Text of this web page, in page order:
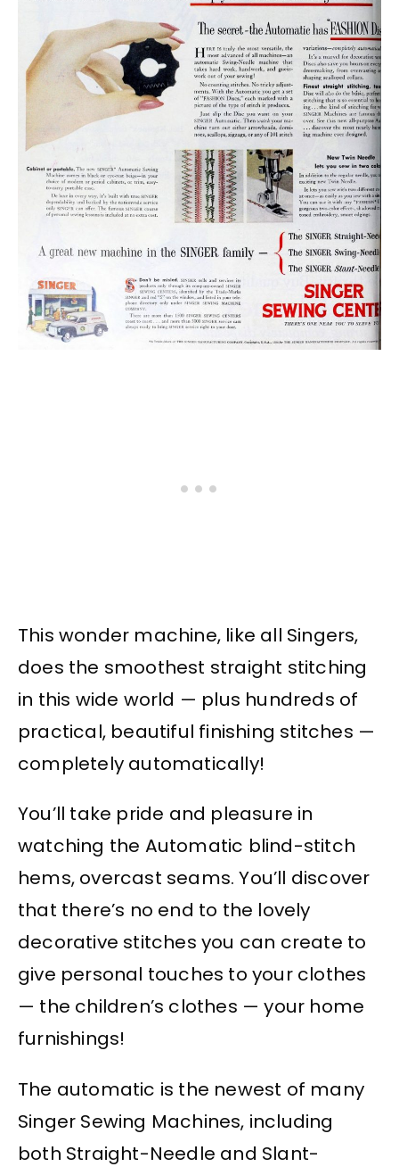
This wonder machine, like all Singers,
does the smoothest straight stitching
in this wide world — plus hundreds of
practical, beautiful finishing stitches —
completely automatically!
You’ll take pride and pleasure in
watching the Automatic blind-stitch
hems, overcast seams. You’ll discover
that there’s no end to the lovely
decorative stitches you can create to
give personal touches to your clothes
— the children’s clothes — your home
furnishings!
The automatic is the newest of many
Singer Sewing Machines, including
both Straight-Needle and Slant-